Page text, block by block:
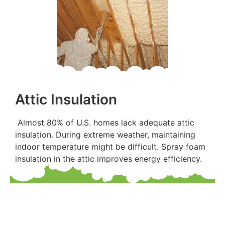
Attic Insulation
Almost 80% of U.S. homes lack adequate attic
insulation. During extreme weather, maintaining
indoor temperature might be difficult. Spray foam
insulation in the attic improves energy efficiency.